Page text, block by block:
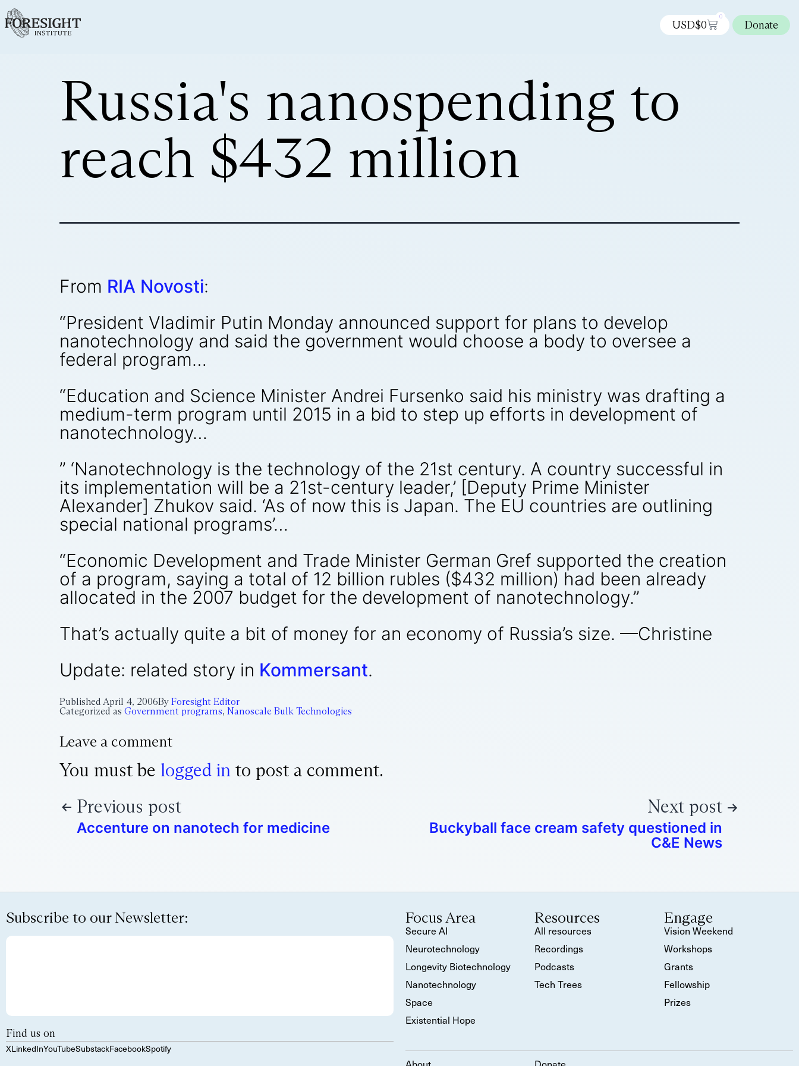
USD$0
0
Donate
Russia's nanospending to
reach $432 million
From RIA Novosti:
“President Vladimir Putin Monday announced support for plans to develop
nanotechnology and said the government would choose a body to oversee a
federal program…
“Education and Science Minister Andrei Fursenko said his ministry was drafting a
medium-term program until 2015 in a bid to step up efforts in development of
nanotechnology…
” ‘Nanotechnology is the technology of the 21st century. A country successful in
its implementation will be a 21st-century leader,’ [Deputy Prime Minister
Alexander] Zhukov said. ‘As of now this is Japan. The EU countries are outlining
special national programs’…
“Economic Development and Trade Minister German Gref supported the creation
of a program, saying a total of 12 billion rubles ($432 million) had been already
allocated in the 2007 budget for the development of nanotechnology.”
That’s actually quite a bit of money for an economy of Russia’s size. —Christine
Update: related story in Kommersant.
Published April 4, 2006By Foresight Editor
Categorized as Government programs, Nanoscale Bulk Technologies
Leave a comment
You must be logged in to post a comment.
Previous post
Accenture on nanotech for medicine
Next post
Buckyball face cream safety questioned in
C&E News
Subscribe to our Newsletter:
Find us on
XLinkedInYouTubeSubstackFacebookSpotify
Focus Area
Secure AI
Neurotechnology
Longevity Biotechnology
Nanotechnology
Space
Existential Hope
Resources
All resources
Recordings
Podcasts
Tech Trees
Engage
Vision Weekend
Workshops
Grants
Fellowship
Prizes